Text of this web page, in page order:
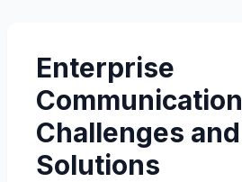
Enterprise
Communication
Challenges and
Solutions